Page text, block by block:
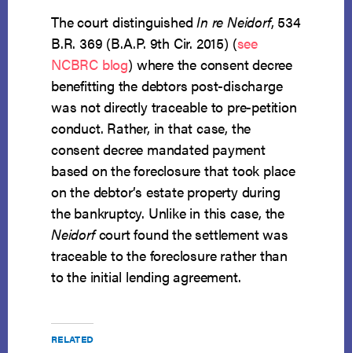
The court distinguishedIn re Neidorf, 534
B.R. 369 (B.A.P. 9th Cir. 2015) (see
NCBRC blog) where the consent decree
benefitting the debtors post-discharge
was not directly traceable to pre-petition
conduct. Rather, in that case, the
consent decree mandated payment
based on the foreclosure that took place
on the debtor’s estate property during
the bankruptcy. Unlike in this case, the
Neidorfcourt found the settlement was
traceable to the foreclosure rather than
to the initial lending agreement.
RELATED